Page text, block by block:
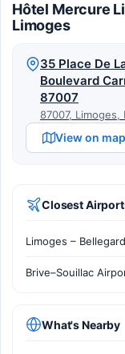
Hôtel Mercure
Limoges
35 Place De
Boulevard
87007
87007, Limoges,
View on map
Closest
Limoges –
Brive–Souillac
What's Nearby